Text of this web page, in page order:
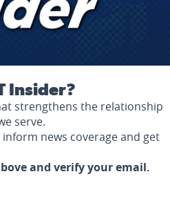
Insider?
strengthens the relationship
serve.
news coverage and get
and verify your email.